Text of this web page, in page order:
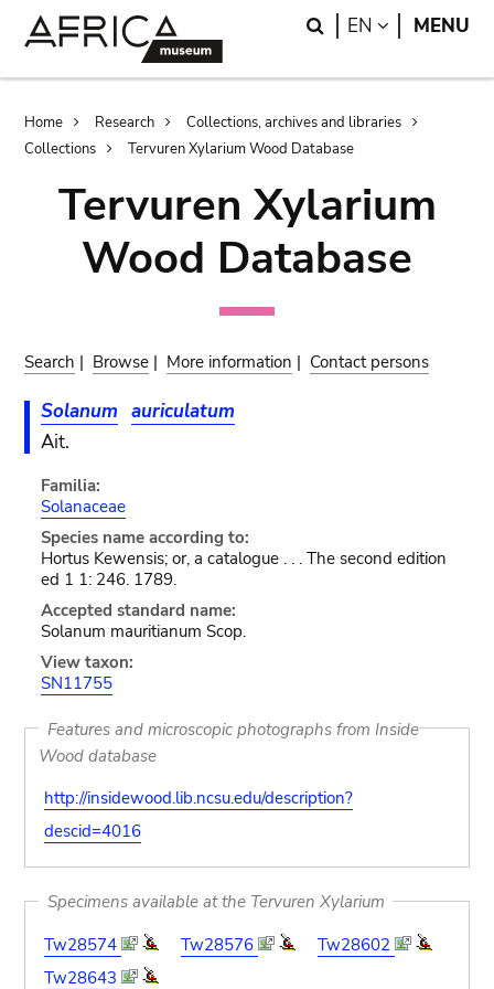
Search
EN LANGUAGE
MENU
Breadcrumb
Home Research
Collections, archives and libraries
Collections
Tervuren Xylarium Wood Database
Tervuren Xylarium
Wood Database
Search | Browse | More information | Contact persons
Solanum auriculatum
Ait.
Familia:
Solanaceae
Species name according to:
Hortus Kewensis; or, a catalogue . . . The second edition
ed 1 1: 246. 1789.
Accepted standard name:
Solanum mauritianum Scop.
View taxon:
SN11755
Features and microscopic photographs from Inside
Wood database
http://insidewood.lib.ncsu.edu/description?
descid=4016
Specimens available at the Tervuren Xylarium
Tw28574
Tw28576
Tw28602
Tw28643